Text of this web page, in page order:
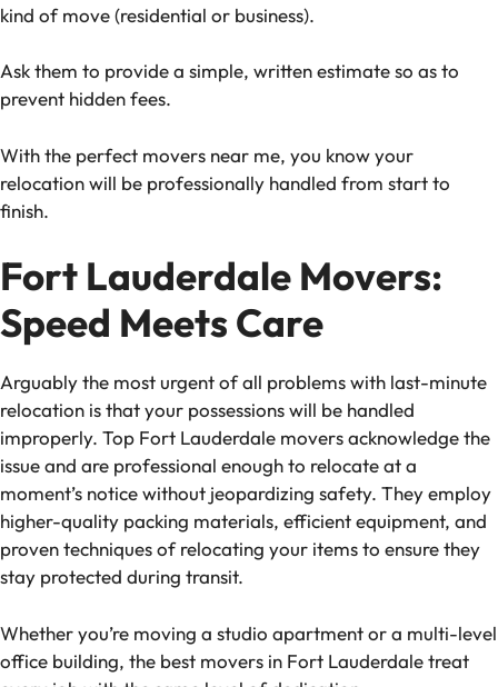
kind of move (residential or business).
Ask them to provide a simple, written estimate so as to
prevent hidden fees.
With the perfect movers near me, you know your
relocation will be professionally handled from start to
finish.
Fort Lauderdale Movers:
Speed Meets Care
Arguably the most urgent of all problems with last-minute
relocation is that your possessions will be handled
improperly. Top Fort Lauderdale movers acknowledge the
issue and are professional enough to relocate at a
moment’s notice without jeopardizing safety. They employ
higher-quality packing materials, efficient equipment, and
proven techniques of relocating your items to ensure they
stay protected during transit.
Whether you’re moving a studio apartment or a multi-level
office building, the best movers in Fort Lauderdale treat